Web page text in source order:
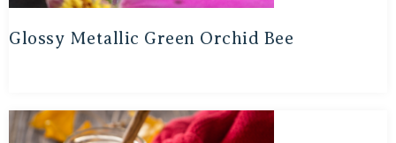
Glossy Metallic Green Orchid Bee